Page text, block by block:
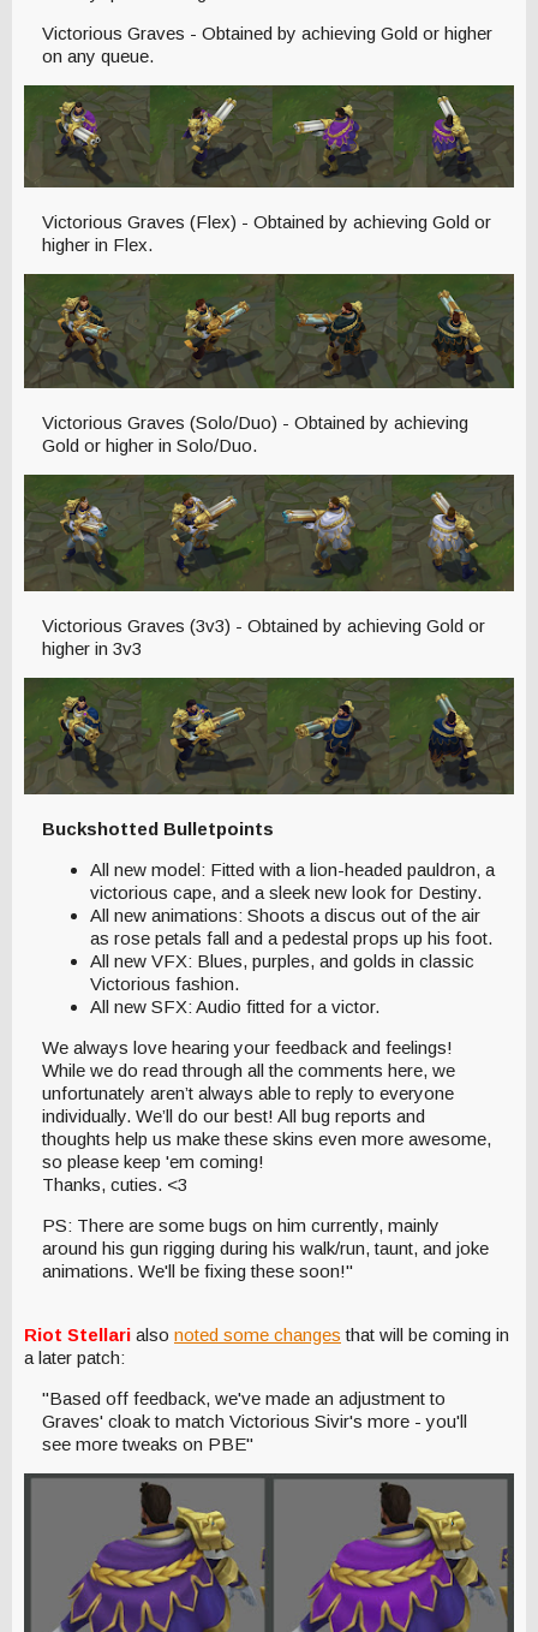
Victorious Graves - Obtained by achieving Gold or higher
on any queue.
Victorious Graves (Flex) - Obtained by achieving Gold or
higher in Flex.
Victorious Graves (Solo/Duo) - Obtained by achieving
Gold or higher in Solo/Duo.
Victorious Graves (3v3) - Obtained by achieving Gold or
higher in 3v3
Buckshotted Bulletpoints
All new model: Fitted with a lion-headed pauldron, a
victorious cape, and a sleek new look for Destiny.
All new animations: Shoots a discus out of the air
as rose petals fall and a pedestal props up his foot.
All new VFX: Blues, purples, and golds in classic
Victorious fashion.
All new SFX: Audio fitted for a victor.
We always love hearing your feedback and feelings!
While we do read through all the comments here, we
unfortunately aren’t always able to reply to everyone
individually. We’ll do our best! All bug reports and
thoughts help us make these skins even more awesome,
so please keep 'em coming!
Thanks, cuties. <3
PS: There are some bugs on him currently, mainly
around his gun rigging during his walk/run, taunt, and joke
animations. We'll be fixing these soon!"
Riot Stellari also noted some changes that will be coming in
a later patch:
"Based off feedback, we've made an adjustment to
Graves' cloak to match Victorious Sivir's more - you'll
see more tweaks on PBE"